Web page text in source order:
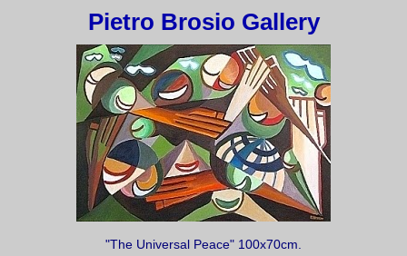
Pietro Brosio Gallery
"The Universal Peace" 100x70cm.